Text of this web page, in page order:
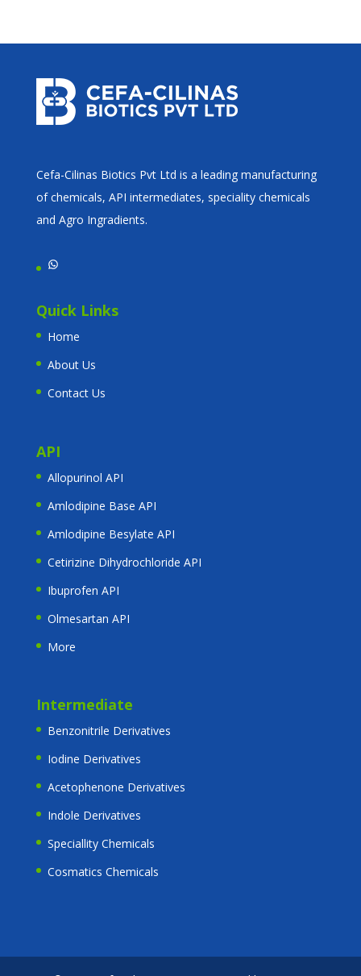
Cefa-Cilinas Biotics Pvt Ltd is a leading manufacturing
of chemicals, API intermediates, speciality chemicals
and Agro Ingradients.
WhatsApp
Quick Links
Home
About Us
Contact Us
API
Allopurinol API
Amlodipine Base API
Amlodipine Besylate API
Cetirizine Dihydrochloride API
Ibuprofen API
Olmesartan API
More
Intermediate
Benzonitrile Derivatives
Iodine Derivatives
Acetophenone Derivatives
Indole Derivatives
Speciallity Chemicals
Cosmatics Chemicals